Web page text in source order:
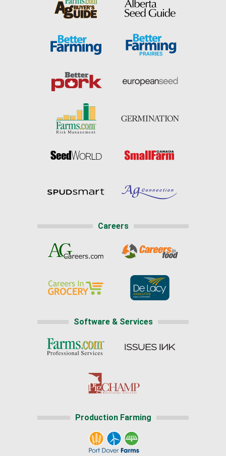
Careers
Software & Services
Production Farming